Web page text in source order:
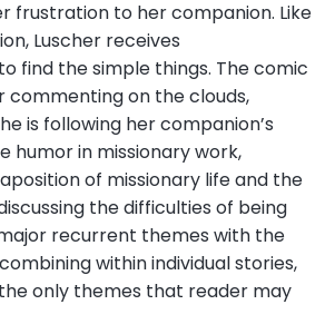
frustration to her companion. Like
Luscher receives
find the simple things. The comic
commenting on the clouds,
is following her companion’s
humor in missionary work,
of missionary life and the
the difficulties of being
recurrent themes with the
within individual stories,
only themes that reader may